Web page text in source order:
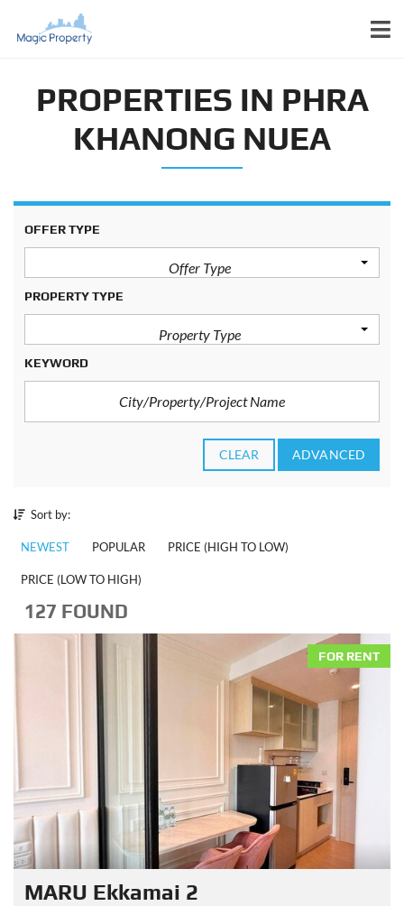
PROPERTIES IN PHRA
KHANONG NUEA
OFFER TYPE
Offer Type
PROPERTY TYPE
Property Type
KEYWORD
CLEAR ADVANCED
Sort by:
NEWEST POPULAR PRICE (HIGH TO LOW)
PRICE (LOW TO HIGH)
127 FOUND
FOR RENT
MARU Ekkamai 2